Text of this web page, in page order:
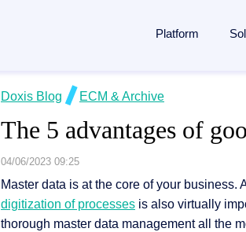
Platform
Doxis Intelligent Content
Bring your entire document
Discover the platform →
Document Management
By Use Cases
Document Management
Invoice automation
Archiving
Contract management
About Doxis
About Us
Management
Social responsibility
Locations
Doxis Blog ECM & Archive
The 5 advantages of
04/06/2023 09:25
Master data is at the core of your
digitization of processes is also virtually
thorough master data management all the